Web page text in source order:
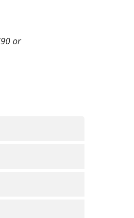
or
chronic,
9839. For
your